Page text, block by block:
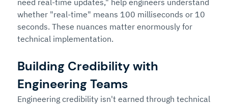
whether "real-time" means 100 milliseconds or 10
seconds. These nuances matter enormously for
technical implementation.
Building Credibility with
Engineering Teams
Engineering credibility isn't earned through technical